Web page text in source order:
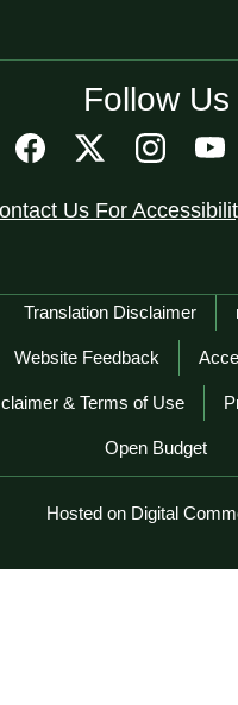
Follow Us
Us For
Menu
Translation Disclaimer
Website Feedback
& Terms of Use
Open Budget
Hosted on Digital